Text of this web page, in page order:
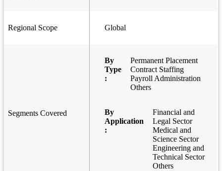
Regional Scope Global
Segments Covered
By
Type
:
Permanent Placement
Contract Staffing
Payroll Administration
Others
By
Application
:
Financial and
Legal Sector
Medical and
Science Sector
Engineering and
Technical Sector
Others